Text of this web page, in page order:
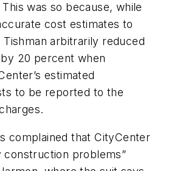
was so because, while
cost estimates to
Tishman arbitrarily reduced
20 percent when
estimated
to be reported to the
complained that CityCenter
construction problems”